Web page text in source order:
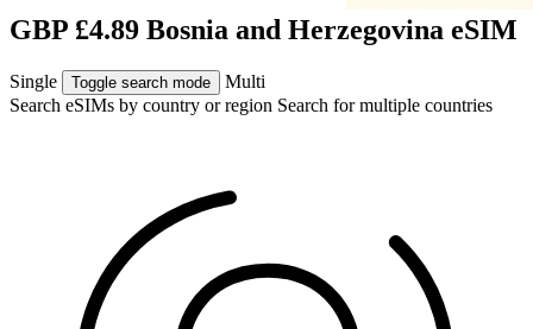
GBP £4.89 Bosnia and Herzegovina eSIM
Single Toggle search mode
Multi
Search eSIMs by country or region Search for multiple countries